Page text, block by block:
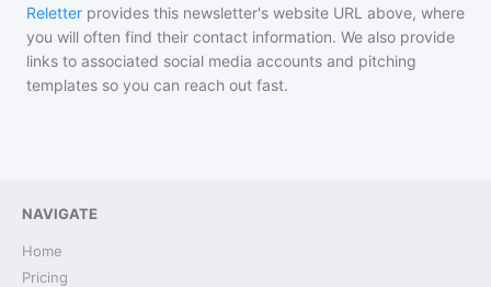
Reletter provides this newsletter's website URL above, where
you will often find their contact information. We also provide
links to associated social media accounts and pitching
templates so you can reach out fast.
NAVIGATE
Home
Pricing